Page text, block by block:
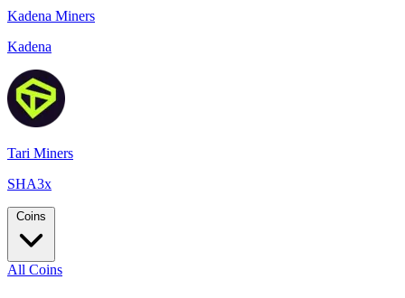
Kadena Miners
Kadena
Tari Miners
SHA3x
Coins
All Coins